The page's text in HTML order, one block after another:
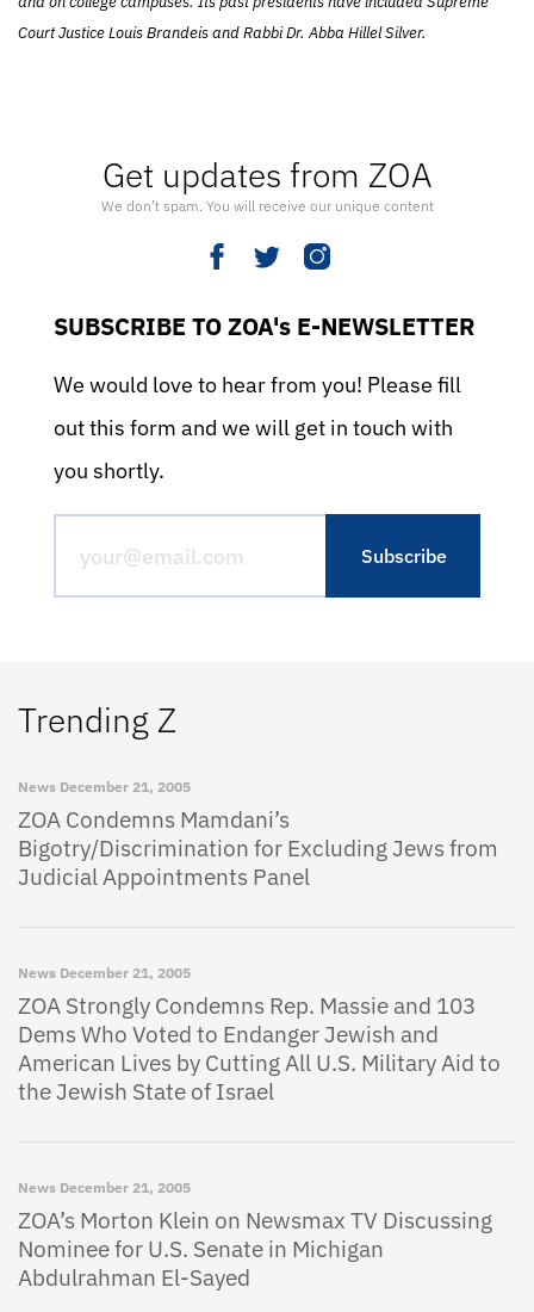
Get updates from ZOA
We don’t spam. You will receive our unique content
SUBSCRIBE TO ZOA's E-NEWSLETTER
We would love to hear from you! Please fill
out this form and we will get in touch with
you shortly.
Trending Z
News December 21, 2005
ZOA Condemns Mamdani’s
Bigotry/Discrimination for Excluding Jews from
Judicial Appointments Panel
News December 21, 2005
ZOA Strongly Condemns Rep. Massie and 103
Dems Who Voted to Endanger Jewish and
American Lives by Cutting All U.S. Military Aid to
the Jewish State of Israel
News December 21, 2005
ZOA’s Morton Klein on Newsmax TV Discussing
Nominee for U.S. Senate in Michigan
Abdulrahman El-Sayed
Court Justice Louis Brandeis and Rabbi Dr. Abba Hillel Silver.